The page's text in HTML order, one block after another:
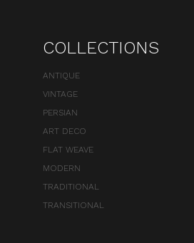
COLLECTIONS
ANTIQUE
VINTAGE
PERSIAN
ART DECO
FLAT WEAVE
MODERN
TRADITIONAL
TRANSITIONAL